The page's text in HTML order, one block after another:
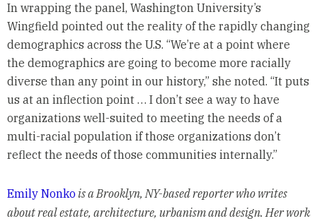
In wrapping the panel, Washington University’s
Wingfield pointed out the reality of the rapidly changing
demographics across the U.S. “We’re at a point where
the demographics are going to become more racially
diverse than any point in our history,” she noted. “It puts
us at an inflection point … I don’t see a way to have
organizations well-suited to meeting the needs of a
multi-racial population if those organizations don’t
reflect the needs of those communities internally.”
Emily Nonkois a Brooklyn, NY-based reporter who writes
about real estate, architecture, urbanism and design. Her work